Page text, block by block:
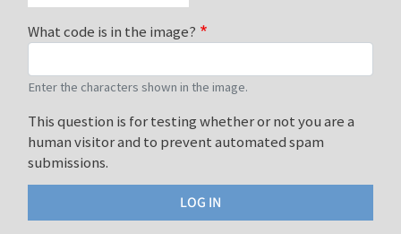
What code is in the image?
Enter the characters shown in the image.
This question is for testing whether or not you are a
human visitor and to prevent automated spam
submissions.